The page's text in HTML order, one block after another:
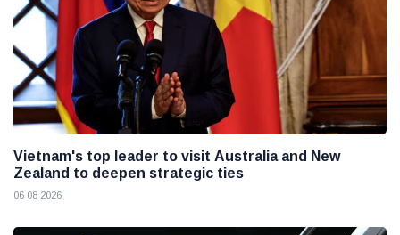
Vietnam's top leader to visit Australia and New
Zealand to deepen strategic ties
06 08 2026